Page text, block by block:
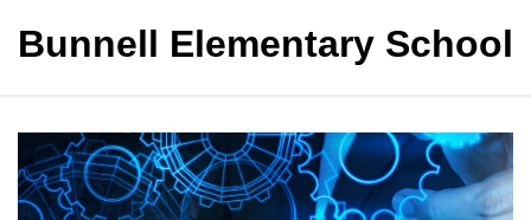
Bunnell Elementary School